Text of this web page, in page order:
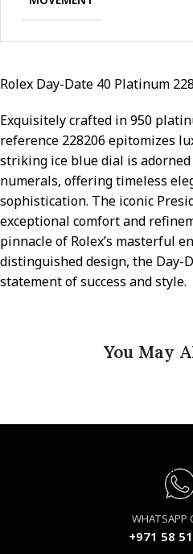
Rolex Day-Date 40 Platinum
Exquisitely crafted in 950
reference 228206 epitomizes
striking ice blue dial is
numerals, offering timeless
sophistication. The iconic
exceptional comfort and
pinnacle of Rolex’s masterful
distinguished design, the Day-
statement of success and style.
You May
WHATSAPP
+971 58